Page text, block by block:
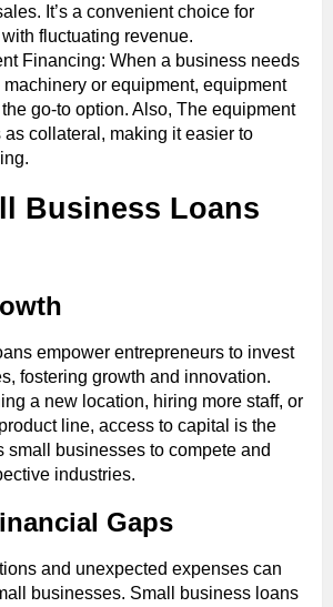
It’s a convenient choice for
fluctuating revenue.
Financing: When a business needs
or equipment, equipment
go-to option. Also, The equipment
as collateral, making it easier to
Business Loans
empower entrepreneurs to invest
fostering growth and innovation.
a new location, hiring more staff, or
line, access to capital is the
small businesses to compete and
industries.
Gaps
and unexpected expenses can
businesses. Small business loans